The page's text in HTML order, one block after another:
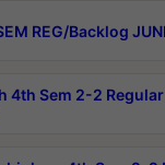
REG/Backlog
4th Sem 2-2